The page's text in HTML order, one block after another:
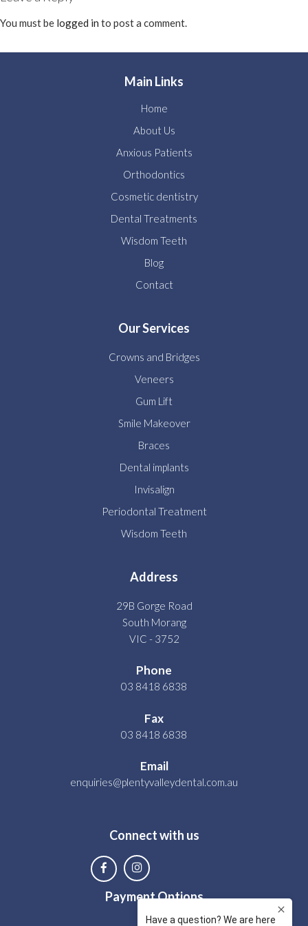
You must be logged in to post a comment.
Main Links
Home
About Us
Anxious Patients
Orthodontics
Cosmetic dentistry
Dental Treatments
Wisdom Teeth
Blog
Contact
Our Services
Crowns and Bridges
Veneers
Gum Lift
Smile Makeover
Braces
Dental implants
Invisalign
Periodontal Treatment
Wisdom Teeth
Address
29B Gorge Road
South Morang
VIC - 3752
Phone
03 8418 6838
Fax
03 8418 6838
Email
enquiries@plentyvalleydental.com.au
Connect with us
Payment Options